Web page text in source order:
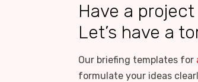
Have a
Let’s have a
Our briefing templates for
formulate your ideas